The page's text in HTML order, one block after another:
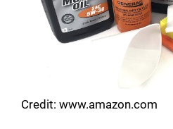
Credit: www.amazon.com